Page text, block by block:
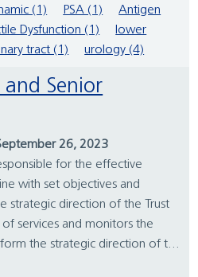
(1) PSA (1)
Antigen
Dysfunction (1)
lower
tract (1) urology (4)
26, 2023
for the effective
with set objectives and
strategic direction of the Trust
services and monitors the
the strategic direction of t...